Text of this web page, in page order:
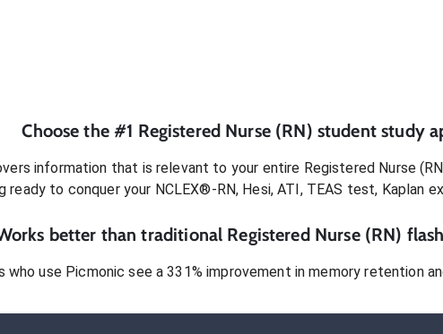
Choose the #1 Registered Nurse (RN) student study
information that is relevant to your entire Registered Nurse
ready to conquer your NCLEX®-RN, Hesi, ATI, TEAS test, Kaplan
better than traditional Registered Nurse (RN)
who use Picmonic see a 331% improvement in memory retention